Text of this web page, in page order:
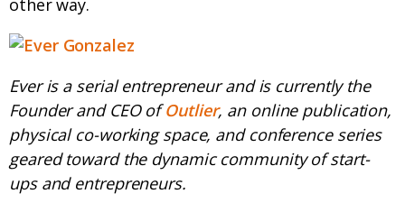
other way.
Ever is a serial entrepreneur and is currently the
Founder and CEO ofOutlier, an online publication,
physical co-working space, and conference series
geared toward the dynamic community of start-
ups and entrepreneurs.